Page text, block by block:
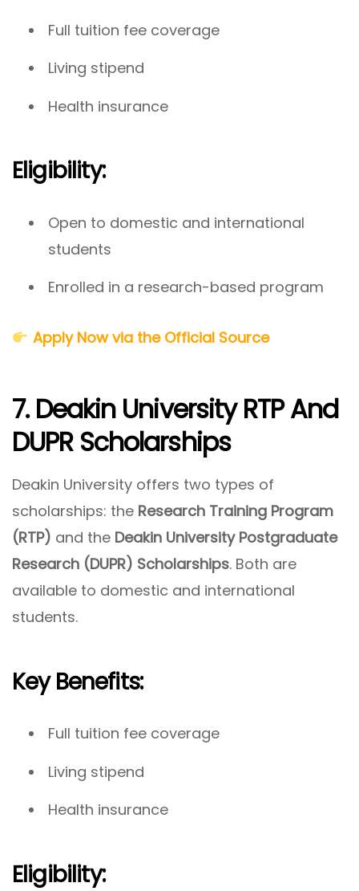
Full tuition fee coverage
Living stipend
Health insurance
Eligibility:
Open to domestic and international
students
Enrolled in a research-based program
Apply Now via the Official Source
7. Deakin University RTP And
DUPR Scholarships
Deakin University offers two types of
scholarships: the Research Training Program
(RTP) and the Deakin University Postgraduate
Research (DUPR) Scholarships. Both are
available to domestic and international
students.
Key Benefits:
Full tuition fee coverage
Living stipend
Health insurance
Eligibility: